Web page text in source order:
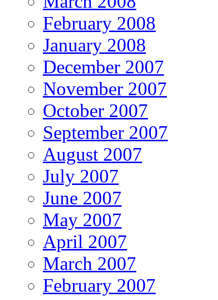
February 2008
January 2008
December 2007
November 2007
October 2007
September 2007
August 2007
July 2007
June 2007
May 2007
April 2007
March 2007
February 2007